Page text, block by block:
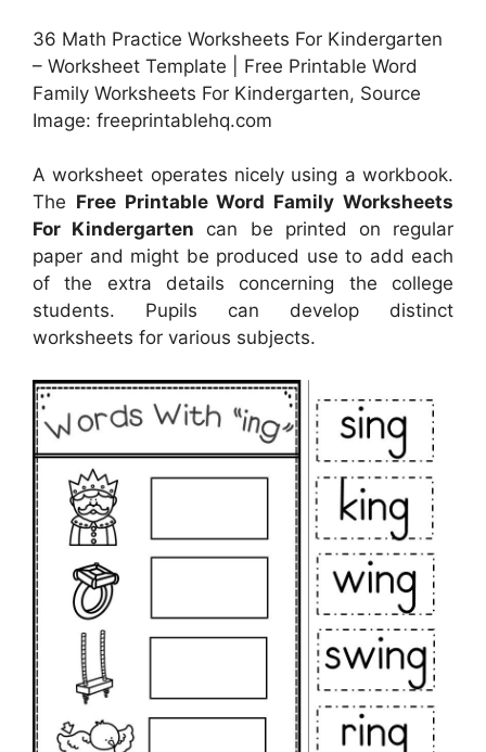
36 Math Practice Worksheets For Kindergarten
– Worksheet Template | Free Printable Word
Family Worksheets For Kindergarten, Source
Image: freeprintablehq.com
A worksheet operates nicely using a workbook.
The Free Printable Word Family Worksheets
For Kindergarten can be printed on regular
paper and might be produced use to add each
of the extra details concerning the college
students. Pupils can develop distinct
worksheets for various subjects.